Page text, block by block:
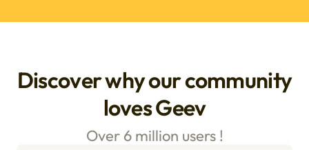
Discover why our community
loves Geev
Over 6 million users !